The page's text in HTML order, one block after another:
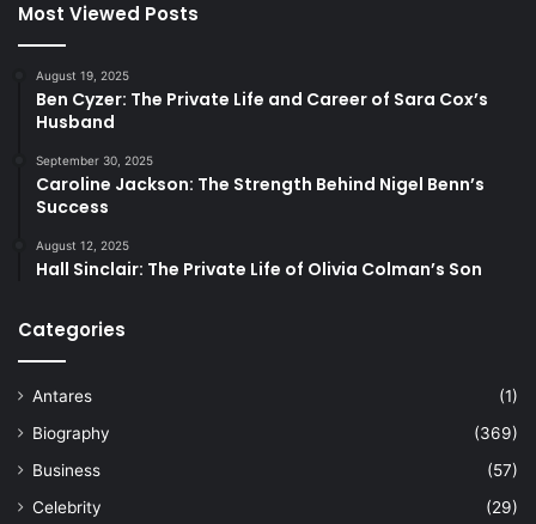
Most Viewed Posts
August 19, 2025
Ben Cyzer: The Private Life and Career of Sara Cox’s
Husband
September 30, 2025
Caroline Jackson: The Strength Behind Nigel Benn’s
Success
August 12, 2025
Hall Sinclair: The Private Life of Olivia Colman’s Son
Categories
Antares
(1)
Biography
(369)
Business
(57)
Celebrity
(29)